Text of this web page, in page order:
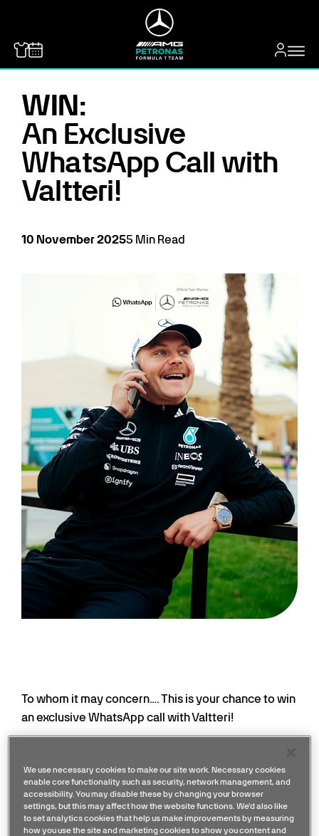
WIN:
An Exclusive
WhatsApp Call with
Valtteri!
10 November20255 Min Read
To whom it may concern…. This is your chance to win
an exclusive WhatsApp call with Valtteri!
Abu Dhabi, one lucky fan will be able to chat one-
on-one with the 10x Grand Prix race winner. Three
runners-up will receive a2025 Team Snapback
Star Trucker Cap White.
We use necessary cookies to make our site work. Necessary cookies
enable core functionality such as security, network management, and
accessibility. You may disable these by changing your browser
settings, but this may affect how the website functions. We'd also like
to set analytics cookies that help us make improvements by measuring
how you use the site and marketing cookies to show you content and